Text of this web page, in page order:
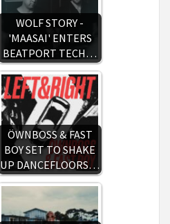
WOLF STORY -
'MAASAI' ENTERS
BEATPORT TECH…
ÖWNBOSS & FAST
BOY SET TO SHAKE
UP DANCEFLOORS…